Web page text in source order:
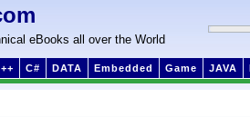
eBooks all over the World
C# DATA Embedded Game JAVA